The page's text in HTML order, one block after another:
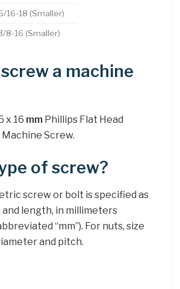
16-18 (Smaller)
8-16 (Smaller)
a machine
x 16 mm Phillips Flat Head
Screw.
of screw?
screw or bolt is specified as
length, in millimeters
“mm”). For nuts, size
and pitch.